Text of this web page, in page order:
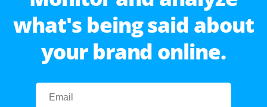
what's being said about
your brand online.